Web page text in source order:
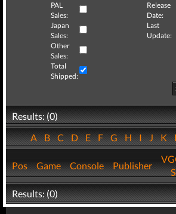
PAL
Sales:
Release
Date:
Japan
Sales:
Last
Update:
Other
Sales:
Total
Shipped:
Results: (0)
ABCDEFGHIJK
Pos Game Console Publisher
Results: (0)